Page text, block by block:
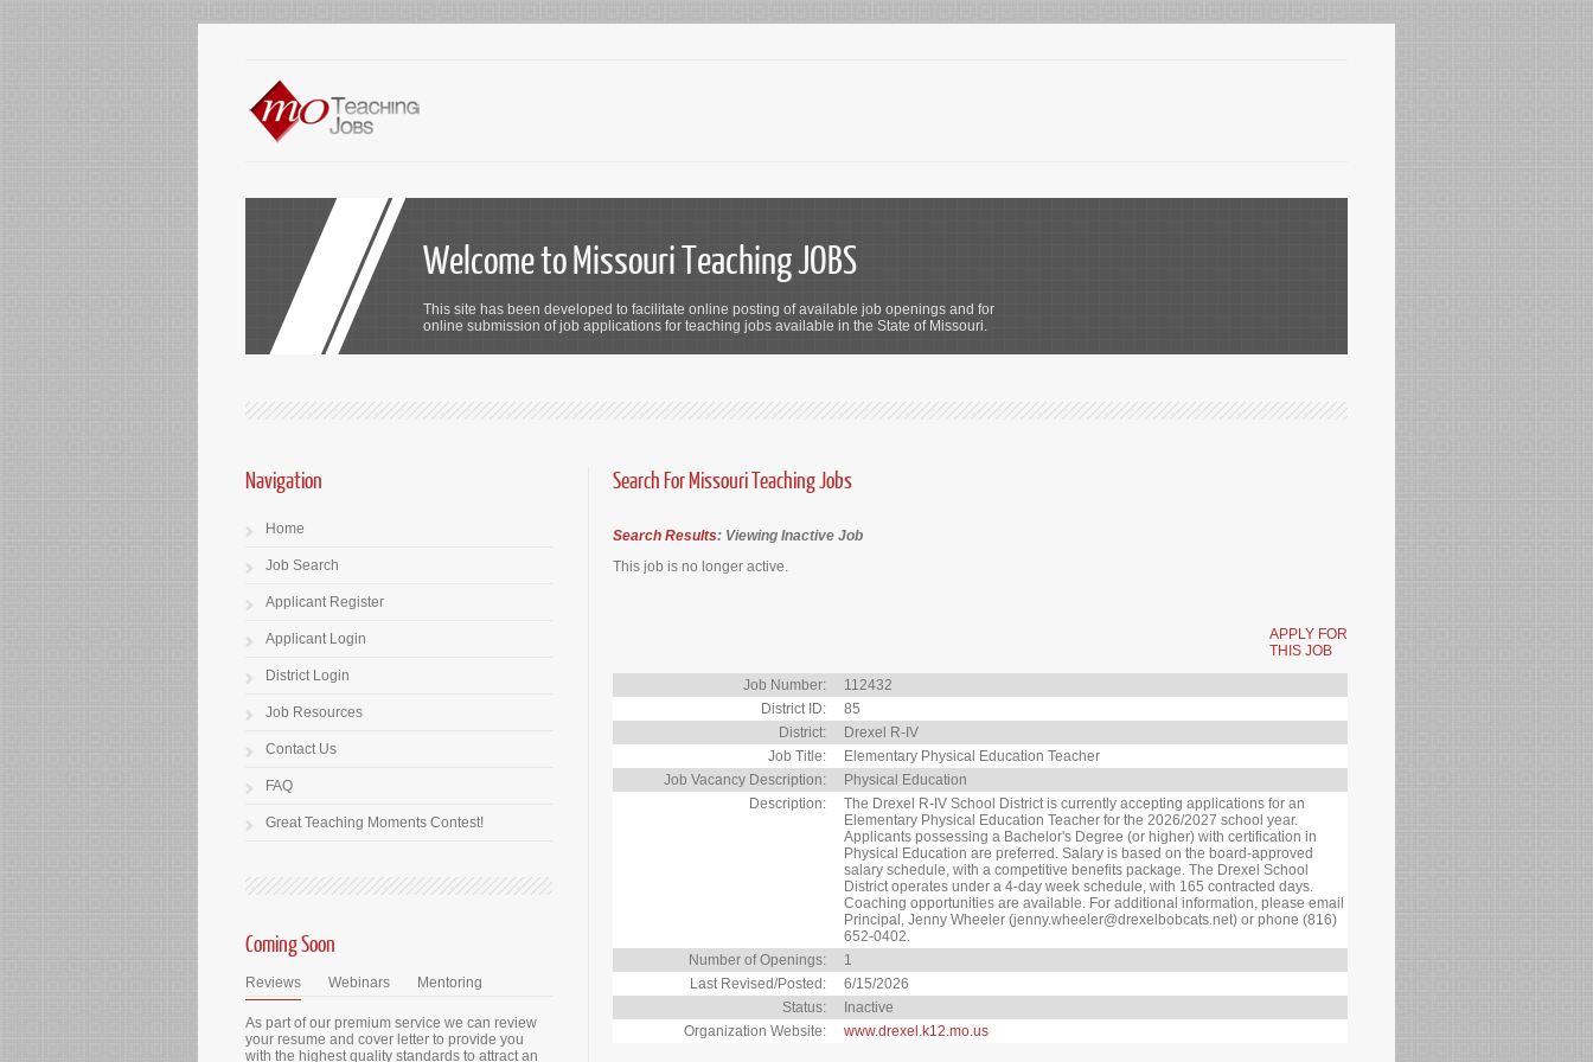
Welcome to Missouri Teaching JOBS
This site has been developed to facilitate online posting of available job openings and for
online submission of job applications for teaching jobs available in the State of Missouri.
Search For Missouri Teaching Jobs
Search Results: Viewing Inactive Job
This job is no longer active.
APPLY FOR
THIS JOB
Job Number:
112432
District ID:
85
District:
Drexel R-IV
Job Title:
Elementary Physical Education Teacher
Job Vacancy Description:
Physical Education
Description:
The Drexel R-IV School District is currently accepting applications for an
Elementary Physical Education Teacher for the 2026/2027 school year.
Applicants possessing a Bachelor's Degree (or higher) with certification in
Physical Education are preferred. Salary is based on the board-approved
salary schedule, with a competitive benefits package. The Drexel School
District operates under a 4-day week schedule, with 165 contracted days.
Coaching opportunities are available. For additional information, please email
Principal, Jenny Wheeler (jenny.wheeler@drexelbobcats.net) or phone (816)
652-0402.
Number of Openings:
1
Last Revised/Posted:
6/15/2026
Status:
Inactive
Organization Website:
www.drexel.k12.mo.us
Navigation
Home
Job Search
Applicant Register
Applicant Login
District Login
Job Resources
Contact Us
FAQ
Great Teaching Moments Contest!
Coming Soon
Reviews Webinars Mentoring
As part of our premium service we can review
your resume and cover letter to provide you
with the highest quality standards to attract an